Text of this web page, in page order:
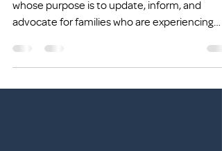
The FP Fabulous Five is a weekly newsletter
advocate for families who are experiencing
homelessness or at risk of experiencing